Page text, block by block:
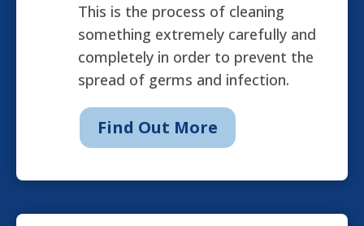
This is the process of cleaning
something extremely carefully and
completely in order to prevent the
spread of germs and infection.
Find Out More